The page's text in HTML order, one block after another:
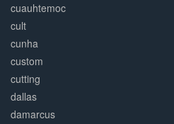
cuauhtemoc
cult
cunha
custom
cutting
dallas
damarcus